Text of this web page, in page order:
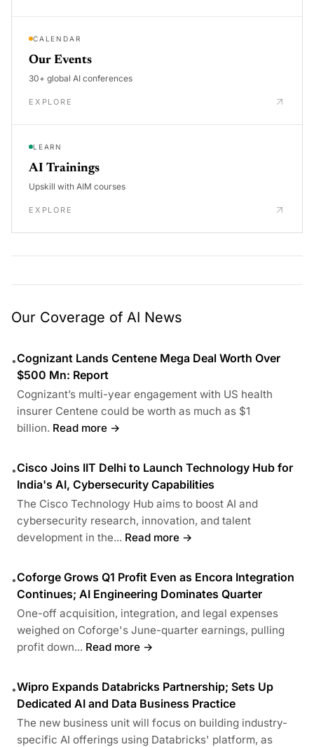
CALENDAR
Our Events
30+ global AI conferences
EXPLORE
LEARN
AI Trainings
Upskill with AIM courses
EXPLORE
Our Coverage of AI News
•Cognizant Lands Centene Mega Deal Worth Over
$500 Mn: Report
Cognizant’s multi-year engagement with US health
insurer Centene could be worth as much as $1
billion. Read more →
•Cisco Joins IIT Delhi to Launch Technology Hub for
India's AI, Cybersecurity Capabilities
The Cisco Technology Hub aims to boost AI and
cybersecurity research, innovation, and talent
development in the... Read more →
•Coforge Grows Q1 Profit Even as Encora Integration
Continues; AI Engineering Dominates Quarter
One-off acquisition, integration, and legal expenses
weighed on Coforge's June-quarter earnings, pulling
profit down... Read more →
•Wipro Expands Databricks Partnership; Sets Up
Dedicated AI and Data Business Practice
The new business unit will focus on building industry-
specific AI offerings using Databricks' platform, as